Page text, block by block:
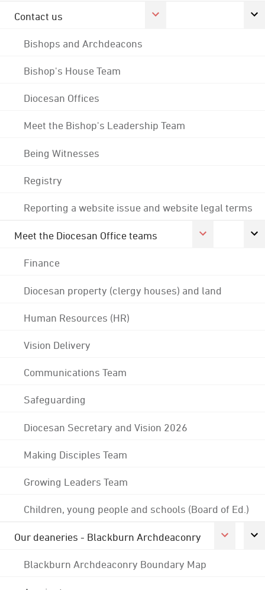
Contact us
Bishops and Archdeacons
Bishop's House Team
Diocesan Offices
Meet the Bishop's Leadership Team
Being Witnesses
Registry
Reporting a website issue and website legal terms
Meet the Diocesan Office teams
Finance
Diocesan property (clergy houses) and land
Human Resources (HR)
Vision Delivery
Communications Team
Safeguarding
Diocesan Secretary and Vision 2026
Making Disciples Team
Growing Leaders Team
Children, young people and schools (Board of Ed.)
Our deaneries - Blackburn Archdeaconry
Blackburn Archdeaconry Boundary Map